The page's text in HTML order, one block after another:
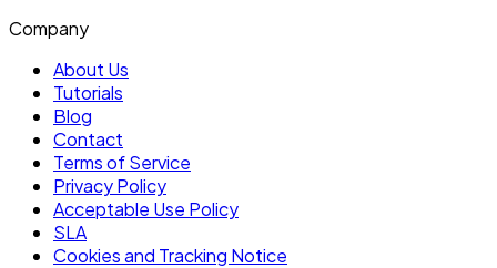
Company
About Us
Tutorials
Blog
Contact
Terms of Service
Privacy Policy
Acceptable Use Policy
SLA
Cookies and Tracking Notice